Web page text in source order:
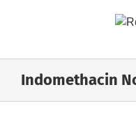
Indomethacin